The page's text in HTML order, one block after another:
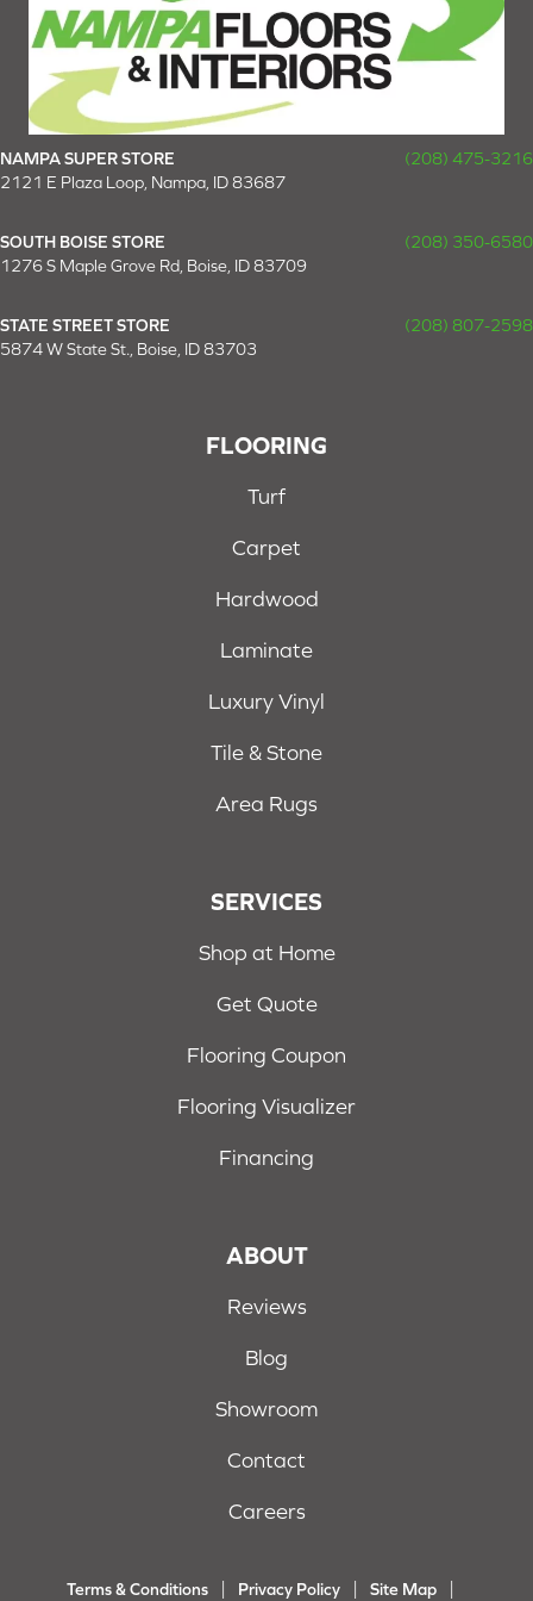
NAMPA SUPER STORE
(208) 475-3216
2121 E Plaza Loop, Nampa, ID 83687
SOUTH BOISE STORE
(208) 350-6580
1276 S Maple Grove Rd, Boise, ID 83709
STATE STREET STORE
(208) 807-2598
5874 W State St., Boise, ID 83703
FLOORING
Turf
Carpet
Hardwood
Laminate
Luxury Vinyl
Tile & Stone
Area Rugs
SERVICES
Shop at Home
Get Quote
Flooring Coupon
Flooring Visualizer
Financing
ABOUT
Reviews
Blog
Showroom
Contact
Careers
Terms & Conditions Privacy Policy Site Map